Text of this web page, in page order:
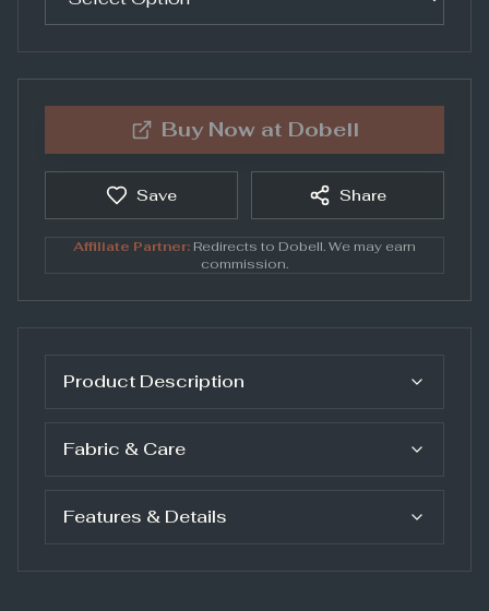
Buy Now at Dobell
Save Share
Affiliate Partner: Redirects to Dobell. We may earn
commission.
Product Description
Fabric & Care
Features & Details